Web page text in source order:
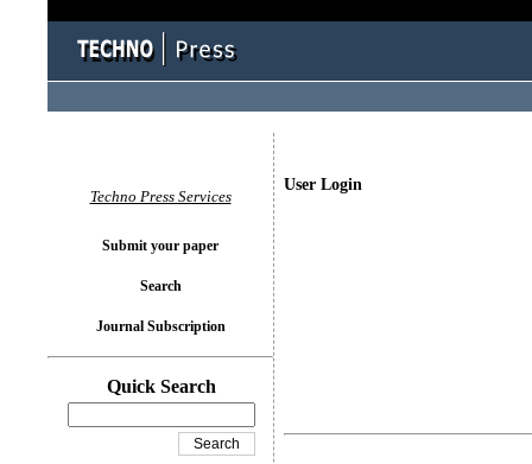
User Login
Techno Press Services
Submit your paper
Search
Journal Subscription
Quick Search